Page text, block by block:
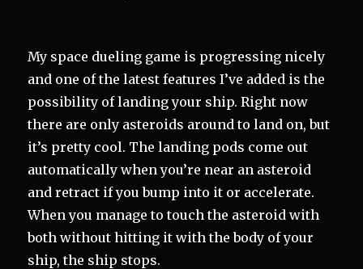
My space dueling game is progressing nicely
and one of the latest features I’ve added is the
possibility of landing your ship. Right now
there are only asteroids around to land on, but
it’s pretty cool. The landing pods come out
automatically when you’re near an asteroid
and retract if you bump into it or accelerate.
When you manage to touch the asteroid with
both without hitting it with the body of your
ship, the ship stops.